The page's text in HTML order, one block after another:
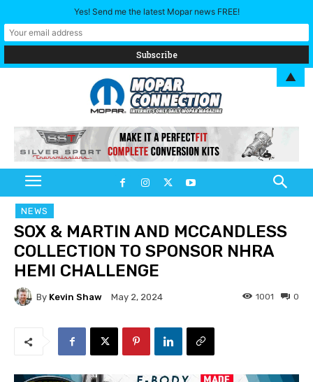
NEWS
SOX & MARTIN AND MCCANDLESS
COLLECTION TO SPONSOR NHRA
HEMI CHALLENGE
By Kevin Shaw May 2, 2024 0
1001
Yes! Send me the latest Mopar news FREE!
▲